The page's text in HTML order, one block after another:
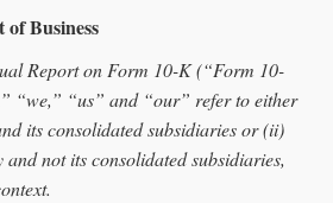
of Business
Report on Form 10-K (“Form 10-
“we,” “us” and “our” refer to either
its consolidated subsidiaries or (ii)
not its consolidated subsidiaries,